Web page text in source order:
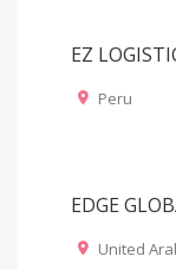
EZ
Peru
EDGE
United